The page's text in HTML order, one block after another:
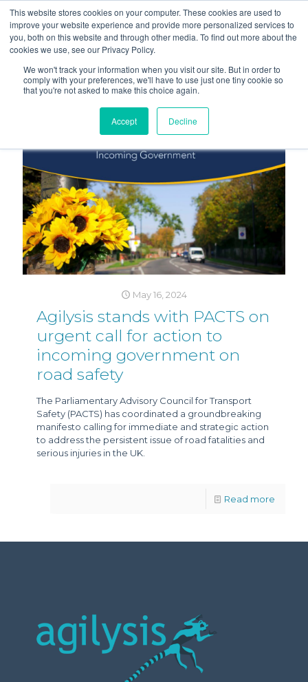
This website stores cookies on your computer. These cookies are used to
improve your website experience and provide more personalized services to
you, both on this website and through other media. To find out more about the
cookies we use, see our Privacy Policy.
We won't track your information when you visit our site. But in order to
comply with your preferences, we'll have to use just one tiny cookie so
that you're not asked to make this choice again.
Accept Decline
May 16, 2024
Agilysis stands with PACTS on
urgent call for action to
incoming government on
road safety
The Parliamentary Advisory Council for Transport
Safety (PACTS) has coordinated a groundbreaking
manifesto calling for immediate and strategic action
to address the persistent issue of road fatalities and
serious injuries in the UK.
Read more